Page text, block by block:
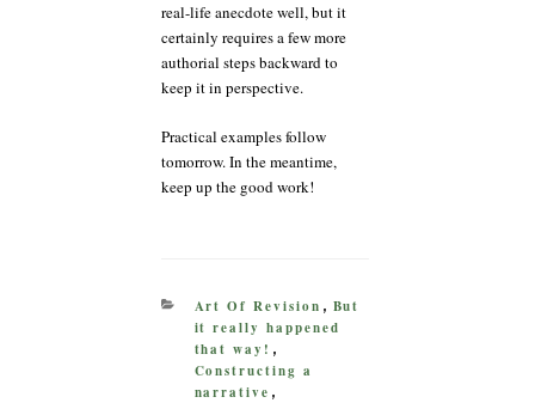
real-life anecdote well, but it
certainly requires a few more
authorial steps backward to
keep it in perspective.
Practical examples follow
tomorrow. In the meantime,
keep up the good work!
CATEGORIES
Art Of Revision , But
it really happened
that way! ,
Constructing a
narrative ,